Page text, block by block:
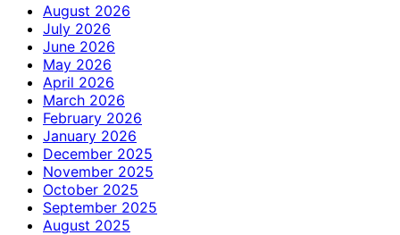
August 2026
July 2026
June 2026
May 2026
April 2026
March 2026
February 2026
January 2026
December 2025
November 2025
October 2025
September 2025
August 2025